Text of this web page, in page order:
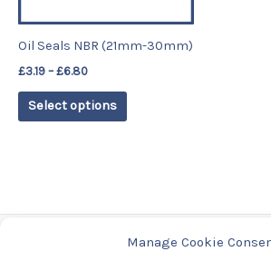
Manage Cookie
Oil Seals NBR (21mm-30mm)
£3.19 – £6.80
Select options
chosen
the
product